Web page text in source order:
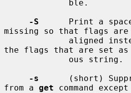
-S
Print a
missing so that flags
the flags that are set as
-s
(short)
from a get command